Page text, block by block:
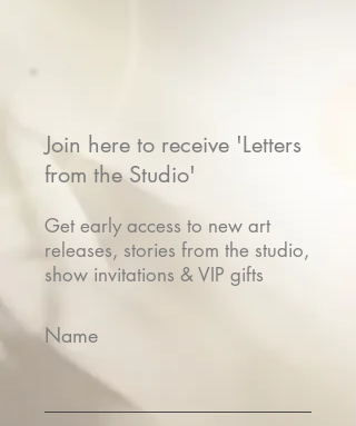
Join here to receive 'Letters
from the Studio'
Get early access to new art
releases, stories from the studio,
show invitations & VIP gifts
Name